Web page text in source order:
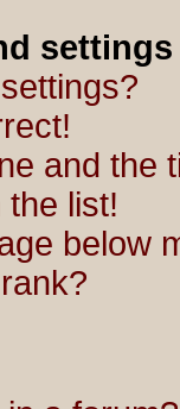
settings
and the
the list!
below